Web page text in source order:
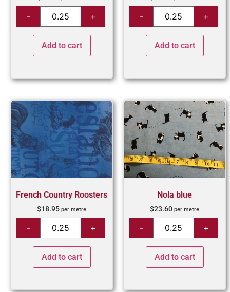
Add to cart Add to cart
French Country Roosters
$18.95 per metre
Add to cart
Nola blue
$23.60 per metre
Add to cart